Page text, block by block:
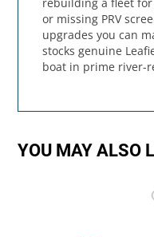
or missing PRV
upgrades you can
stocks genuine
boat in prime river-
YOU MAY ALSO